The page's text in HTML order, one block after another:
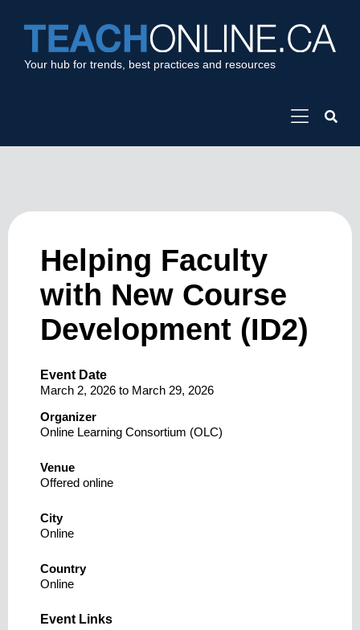
Your hub for trends, best practices and resources
Helping Faculty
with New Course
Development (ID2)
Event Date
March 2, 2026 to March 29, 2026
Organizer
Online Learning Consortium (OLC)
Venue
Offered online
City
Online
Country
Online
Event Links